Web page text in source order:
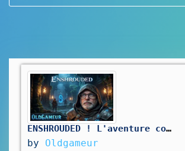
ENSHROUDED ! L'aventure continue , je repars sur de nouvelles bases 🔥
by Oldgameur